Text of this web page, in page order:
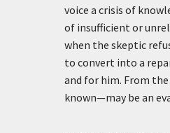
voice a crisis of
of insufficient or
when the skeptic
to convert into a
and for him. From
known—may be an